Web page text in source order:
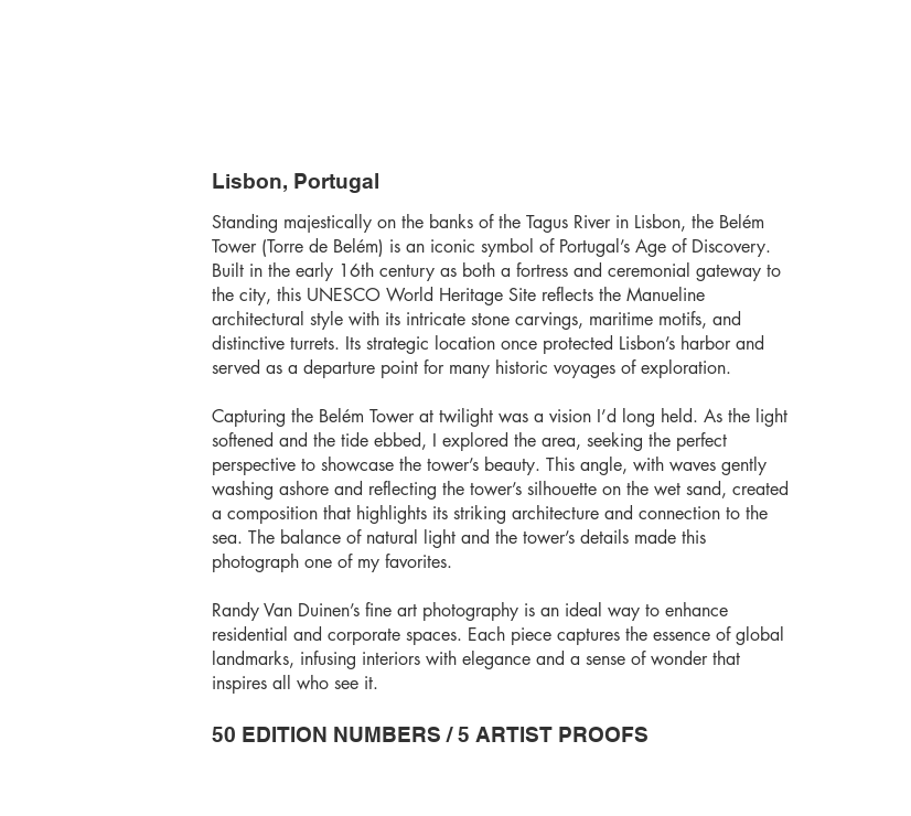
Lisbon, Portugal
Standing majestically on the banks of the Tagus River in Lisbon, the Belém
Tower (Torre de Belém) is an iconic symbol of Portugal’s Age of Discovery.
Built in the early 16th century as both a fortress and ceremonial gateway to
the city, this UNESCO World Heritage Site reflects the Manueline
architectural style with its intricate stone carvings, maritime motifs, and
distinctive turrets. Its strategic location once protected Lisbon’s harbor and
served as a departure point for many historic voyages of exploration.
Capturing the Belém Tower at twilight was a vision I’d long held. As the light
softened and the tide ebbed, I explored the area, seeking the perfect
perspective to showcase the tower’s beauty. This angle, with waves gently
washing ashore and reflecting the tower’s silhouette on the wet sand, created
a composition that highlights its striking architecture and connection to the
sea. The balance of natural light and the tower’s details made this
photograph one of my favorites.
Randy Van Duinen’s fine art photography is an ideal way to enhance
residential and corporate spaces. Each piece captures the essence of global
landmarks, infusing interiors with elegance and a sense of wonder that
inspires all who see it.
50 EDITION NUMBERS / 5 ARTIST PROOFS